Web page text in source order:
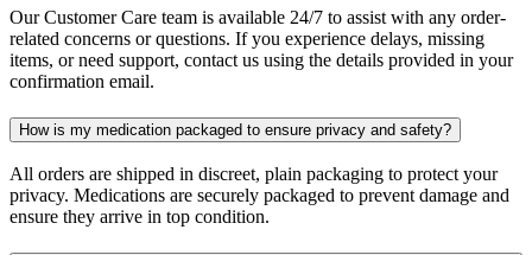
Our Customer Care team is available 24/7 to assist with any order-
related concerns or questions. If you experience delays, missing
items, or need support, contact us using the details provided in your
confirmation email.
How is my medication packaged to ensure privacy and safety?
All orders are shipped in discreet, plain packaging to protect your
privacy. Medications are securely packaged to prevent damage and
ensure they arrive in top condition.